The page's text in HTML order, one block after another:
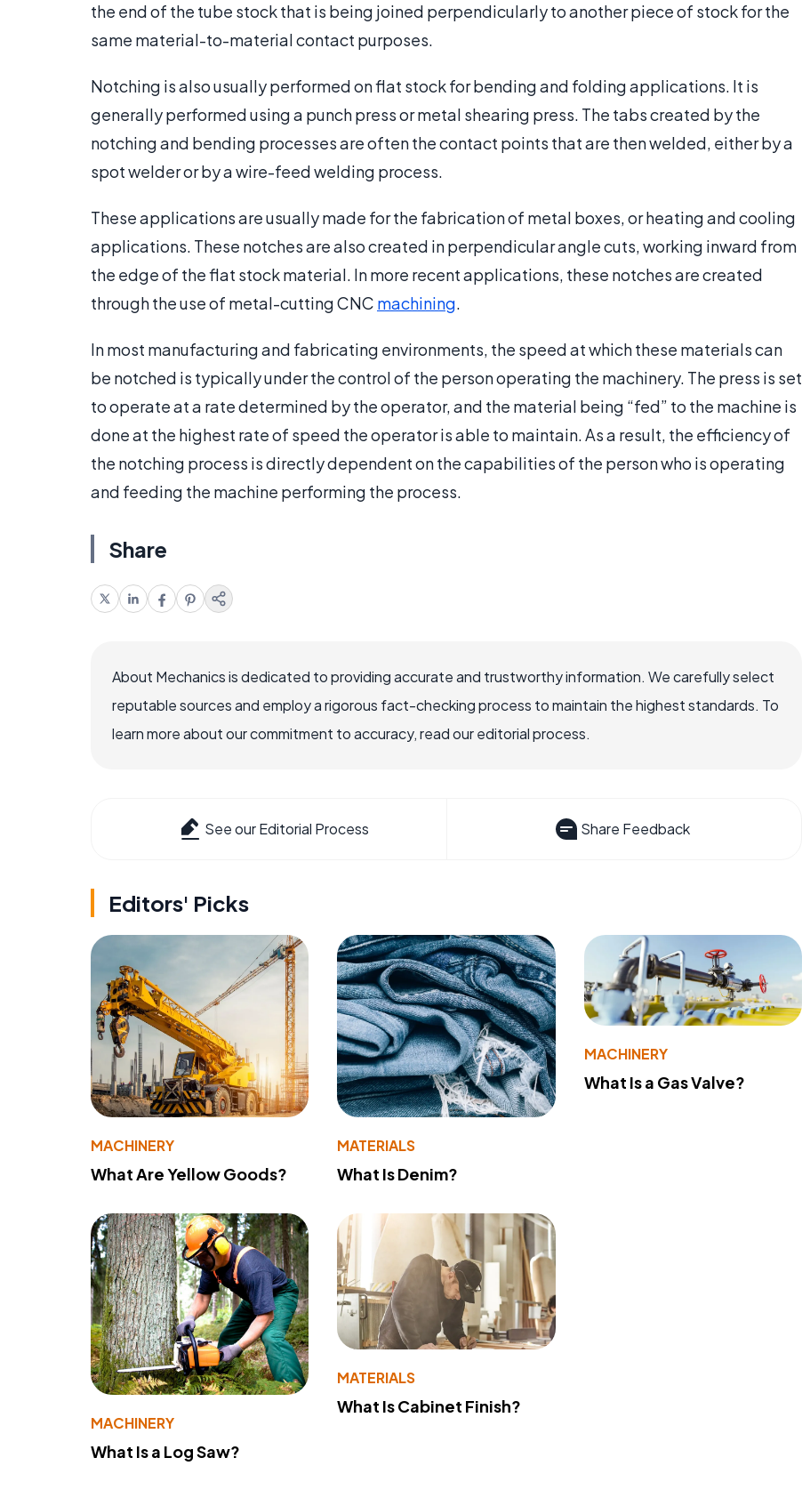
the end of the tube stock that is being joined perpendicularly to another piece of stock for the
same material-to-material contact purposes.
Notching is also usually performed on flat stock for bending and folding applications. It is
generally performed using a punch press or metal shearing press. The tabs created by the
notching and bending processes are often the contact points that are then welded, either by a
spot welder or by a wire-feed welding process.
These applications are usually made for the fabrication of metal boxes, or heating and cooling
applications. These notches are also created in perpendicular angle cuts, working inward from
the edge of the flat stock material. In more recent applications, these notches are created
through the use of metal-cutting CNC machining.
In most manufacturing and fabricating environments, the speed at which these materials can
be notched is typically under the control of the person operating the machinery. The press is set
to operate at a rate determined by the operator, and the material being “fed” to the machine is
done at the highest rate of speed the operator is able to maintain. As a result, the efficiency of
the notching process is directly dependent on the capabilities of the person who is operating
and feeding the machine performing the process.
Share
About Mechanics is dedicated to providing accurate and trustworthy information. We carefully select
reputable sources and employ a rigorous fact-checking process to maintain the highest standards. To
learn more about our commitment to accuracy, read our editorial process.
See our Editorial Process Share Feedback
Editors' Picks
MACHINERY
What Are Yellow Goods?
MATERIALS
What Is Denim?
MACHINERY
What Is a Gas Valve?
MACHINERY
What Is a Log Saw?
MATERIALS
What Is Cabinet Finish?